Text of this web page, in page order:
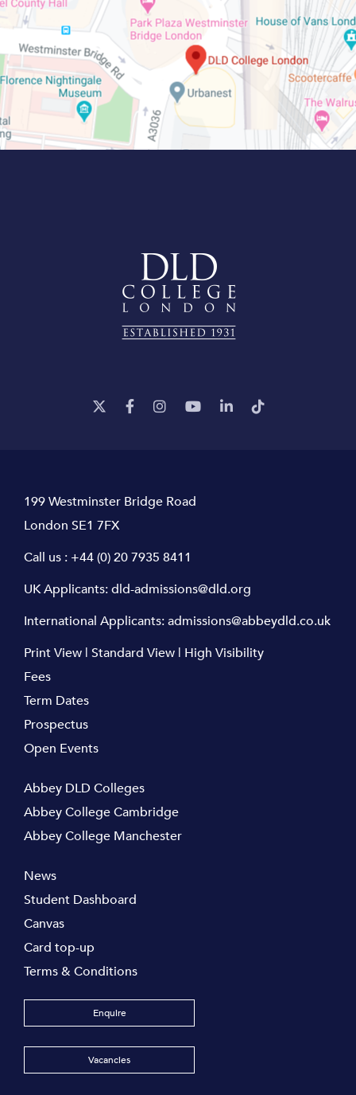
199 Westminster Bridge Road
London SE1 7FX
Call us : +44 (0) 20 7935 8411
UK Applicants:dld-admissions@dld.org
International Applicants:admissions@abbeydld.co.uk
Print View | Standard View | High Visibility
Fees
Term Dates
Prospectus
Open Events
Abbey DLD Colleges
Abbey College Cambridge
Abbey College Manchester
News
Student Dashboard
Canvas
Card top-up
Terms & Conditions
Enquire
Vacancies